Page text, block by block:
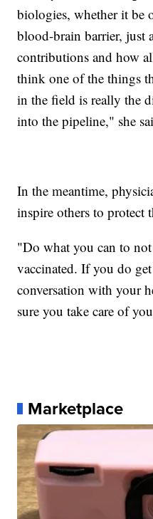
biologies, whether it be
blood-brain barrier, just
contributions and how
think one of the things
in the field is really the
into the pipeline," she
In the meantime,
inspire others to protect
"Do what you can to
vaccinated. If you do
conversation with your
sure you take care of
Marketplace